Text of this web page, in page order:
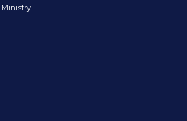
Ministry